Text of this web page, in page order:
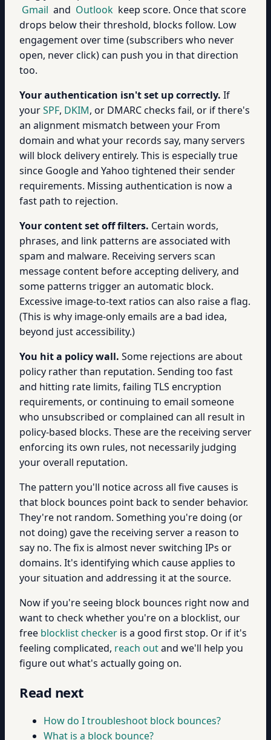
Gmail and Outlook keep score. Once that score
drops below their threshold, blocks follow. Low
engagement over time (subscribers who never
open, never click) can push you in that direction
too.
Your authentication isn't set up correctly. If
yourSPF, DKIM, or DMARC checks fail, or if there's
an alignment mismatch between your From
domain and what your records say, many servers
will block delivery entirely. This is especially true
since Google and Yahoo tightened their sender
requirements. Missing authentication is now a
fast path to rejection.
Your content set off filters. Certain words,
phrases, and link patterns are associated with
spam and malware. Receiving servers scan
message content before accepting delivery, and
some patterns trigger an automatic block.
Excessive image-to-text ratios can also raise a flag.
(This is why image-only emails are a bad idea,
beyond just accessibility.)
You hit a policy wall. Some rejections are about
policy rather than reputation. Sending too fast
and hitting rate limits, failing TLS encryption
requirements, or continuing to email someone
who unsubscribed or complained can all result in
policy-based blocks. These are the receiving server
enforcing its own rules, not necessarily judging
your overall reputation.
The pattern you'll notice across all five causes is
that block bounces point back to sender behavior.
They're not random. Something you're doing (or
not doing) gave the receiving server a reason to
say no. The fix is almost never switching IPs or
domains. It's identifying which cause applies to
your situation and addressing it at the source.
Now if you're seeing block bounces right now and
want to check whether you're on a blocklist, our
free blocklist checker is a good first stop. Or if it's
feeling complicated, reach outand we'll help you
figure out what's actually going on.
Read next
How do I troubleshoot block bounces?
What is a block bounce?